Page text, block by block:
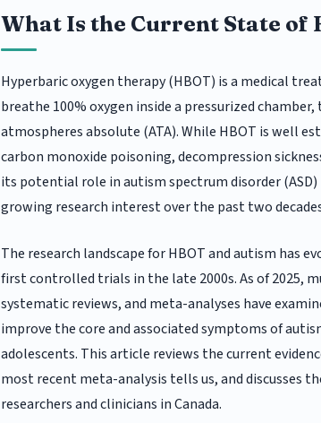
What Is the Current State of
Hyperbaric oxygen therapy (HBOT) is a medical
breathe 100% oxygen inside a pressurized
atmospheres absolute (ATA). While HBOT is well
carbon monoxide poisoning, decompression
its potential role in autism spectrum disorder (ASD)
growing research interest over the past two
The research landscape for HBOT and autism has
first controlled trials in the late 2000s. As of 2025,
systematic reviews, and meta-analyses have
improve the core and associated symptoms of
adolescents. This article reviews the current
most recent meta-analysis tells us, and discusses
researchers and clinicians in Canada.